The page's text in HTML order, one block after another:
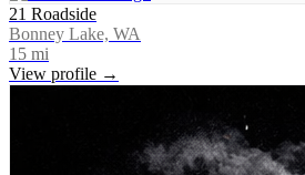
21 Roadside
Bonney Lake, WA
15 mi
View profile →